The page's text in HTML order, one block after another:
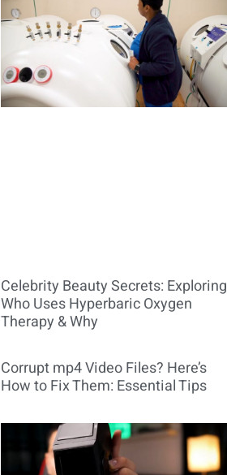
Celebrity Beauty Secrets: Exploring
Who Uses Hyperbaric Oxygen
Therapy & Why
Corrupt mp4 Video Files? Here’s
How to Fix Them: Essential Tips